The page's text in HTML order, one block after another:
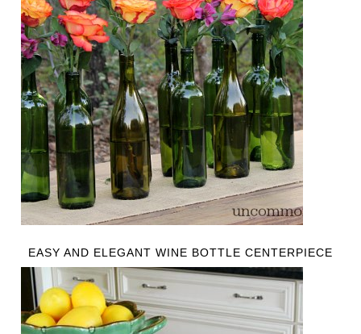
EASY AND ELEGANT WINE BOTTLE CENTERPIECE